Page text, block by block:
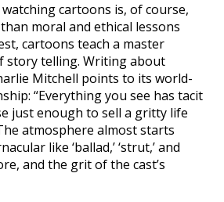
cartoons is, of course,
moral and ethical lessons
cartoons teach a master
story telling. Writing about
Mitchell points to its world-
“Everything you see has tacit
just enough to sell a gritty life
atmosphere almost starts
like ‘ballad,’ ‘strut,’ and
and the grit of the cast’s